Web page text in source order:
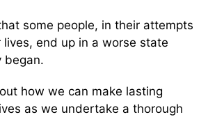
some people, in their attempts
end up in a worse state
began.
how we can make lasting
as we undertake a thorough